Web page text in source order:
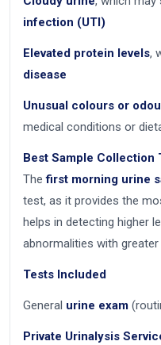
infection (UTI)
Elevated protein levels,
disease
Unusual colours or
medical conditions or
Best Sample Collection
Thefirst morning urine
test, as it provides the
helps in detecting higher
abnormalities with greater
Tests Included
General urine exam
Private Urinalysis